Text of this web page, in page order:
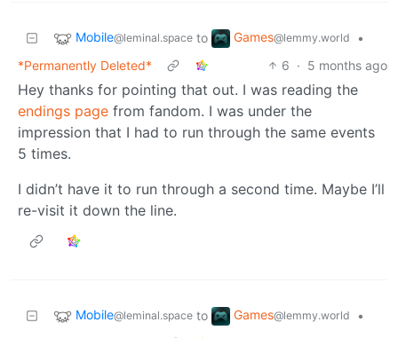
Mobile@leminal.space to Games@lemmy.world
•
*Permanently Deleted*
6 · 5 months ago
Hey thanks for pointing that out. I was reading the
endings page from fandom. I was under the
impression that I had to run through the same events
5 times.
I didn’t have it to run through a second time. Maybe I’ll
re-visit it down the line.
Mobile@leminal.space to Games@lemmy.world
•